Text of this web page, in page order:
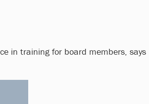
in training for board members, says